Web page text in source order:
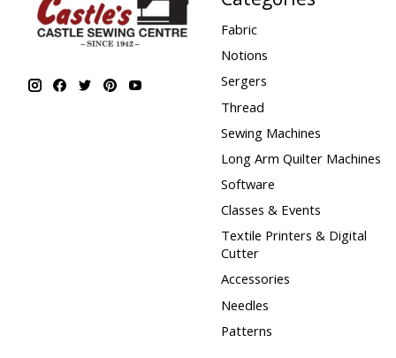
Fabric
Notions
Sergers
Thread
Sewing Machines
Long Arm Quilter Machines
Software
Classes & Events
Textile Printers & Digital
Cutter
Accessories
Needles
Patterns